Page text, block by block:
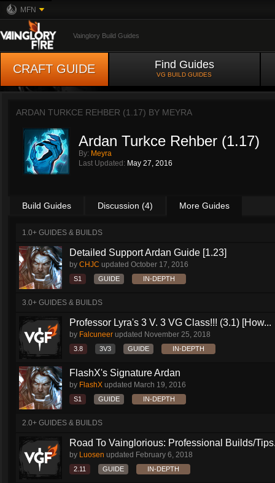
MFN
Vainglory Build Guides
CRAFT GUIDE Find Guides
VG BUILD GUIDES
ARDAN TURKCE REHBER (1.17) BY MEYRA
Ardan Turkce Rehber (1.17)
By: Meyra
Last Updated: May 27, 2016
Build Guides Discussion (4) More Guides
1.0+ GUIDES & BUILDS
Detailed Support Ardan Guide [1.23]
by CHJC updated October 17, 2016
S1 GUIDE IN-DEPTH
3.0+ GUIDES & BUILDS
Professor Lyra's 3 V. 3 VG Class!!! (3.1) [How...
by Falcuneer updated November 25, 2018
3.8 3V3 GUIDE IN-DEPTH
FlashX's Signature Ardan
by FlashX updated March 19, 2016
S1 GUIDE IN-DEPTH
2.0+ GUIDES & BUILDS
Road To Vainglorious: Professional Builds/
by Luosen updated February 6, 2018
2.11 GUIDE IN-DEPTH